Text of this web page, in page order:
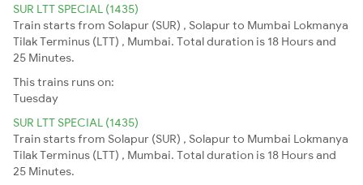
SUR LTT SPECIAL (1435)
Train starts from Solapur (SUR) , Solapur to Mumbai Lokmanya
Tilak Terminus (LTT) , Mumbai. Total duration is 18 Hours and
25 Minutes.
This trains runs on:
Tuesday
SUR LTT SPECIAL (1435)
Train starts from Solapur (SUR) , Solapur to Mumbai Lokmanya
Tilak Terminus (LTT) , Mumbai. Total duration is 18 Hours and
25 Minutes.